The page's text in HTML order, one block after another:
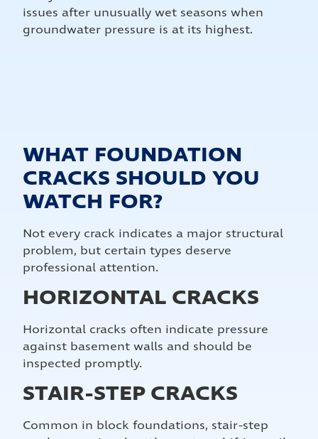
issues after unusually wet seasons when
groundwater pressure is at its highest.
WHAT FOUNDATION
CRACKS SHOULD YOU
WATCH FOR?
Not every crack indicates a major structural
problem, but certain types deserve
professional attention.
HORIZONTAL CRACKS
Horizontal cracks often indicate pressure
against basement walls and should be
inspected promptly.
STAIR-STEP CRACKS
Common in block foundations, stair-step